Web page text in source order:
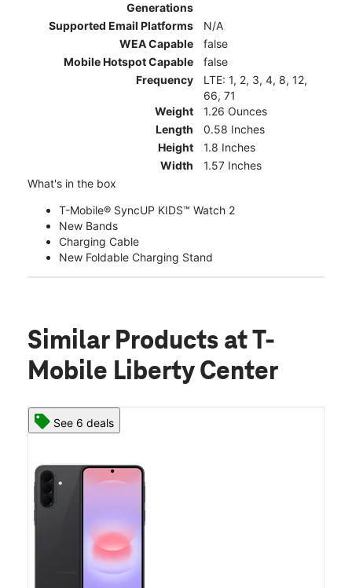
Generations
Supported Email Platforms
N/A
WEA Capable
false
Mobile Hotspot Capable
false
Frequency
LTE: 1, 2, 3, 4, 8, 12,
66, 71
Weight
1.26 Ounces
Length
0.58 Inches
Height
1.8 Inches
Width
1.57 Inches
What's in the box
T-Mobile® SyncUP KIDS™ Watch 2
New Bands
Charging Cable
New Foldable Charging Stand
Similar Products at T-
Mobile Liberty Center
See 6 deals